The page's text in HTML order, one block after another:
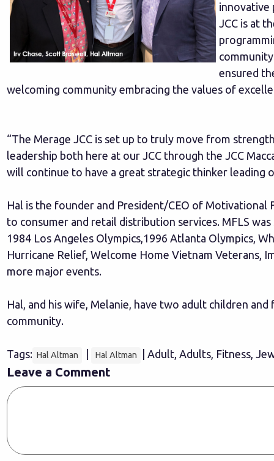
innovative
JCC is at
ensured
welcoming community embracing the values of
“The Merage JCC is set up to truly move from
leadership both here at our JCC through the JCC
will continue to have a great strategic thinker leading
Hal is the founder and President/CEO of Motivational
to consumer and retail distribution services. MFLS
1984 Los Angeles Olympics,1996 Atlanta Olympics,
Hurricane Relief, Welcome Home Vietnam Veterans,
more major events.
Hal, and his wife, Melanie, have two adult children
community.
Tags: Hal Altman Hal Altman | Adult, Adults, Fitness,
Leave a Comment